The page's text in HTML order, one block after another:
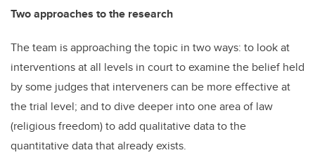
Two approaches to the research
The team is approaching the topic in two ways: to look at
interventions at all levels in court to examine the belief held
by some judges that interveners can be more effective at
the trial level; and to dive deeper into one area of law
(religious freedom) to add qualitative data to the
quantitative data that already exists.